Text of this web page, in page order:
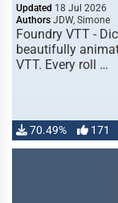
Updated 18 Jul 2026
Authors JDW, Simone
Foundry VTT -
beautifully
VTT. Every roll …
70.49% 171